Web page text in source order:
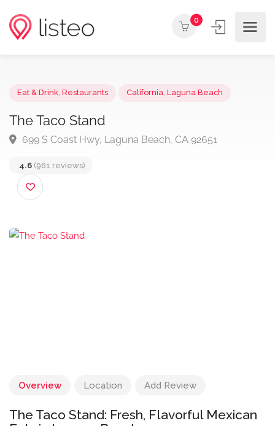
0
The Taco Stand
4.6 (961 reviews)
Overview Location Add Review
The Taco Stand: Fresh, Flavorful Mexican